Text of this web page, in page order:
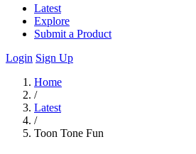
Latest
Explore
Submit a Product
Login Sign Up
Home
/
Latest
/
Toon Tone Fun